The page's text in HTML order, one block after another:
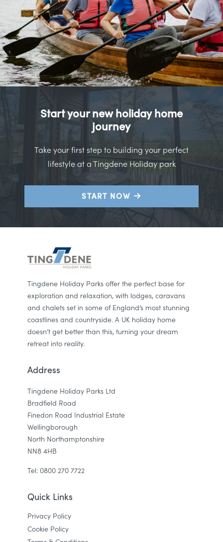
Tingdene Holiday Parks offer the perfect base for
exploration and relaxation, with lodges, caravans
and chalets set in some of England’s most stunning
coastlines and countryside. A UK holiday home
doesn’t get better than this, turning your dream
retreat into reality.
Address
Tingdene Holiday Parks Ltd
Bradfield Road
Finedon Road Industrial Estate
Wellingborough
North Northamptonshire
NN8 4HB
Tel: 0800 270 7722
Quick Links
Privacy Policy
Cookie Policy
Start your new holiday home
journey
Take your first step to building your perfect
lifestyle at a Tingdene Holiday park
START NOW